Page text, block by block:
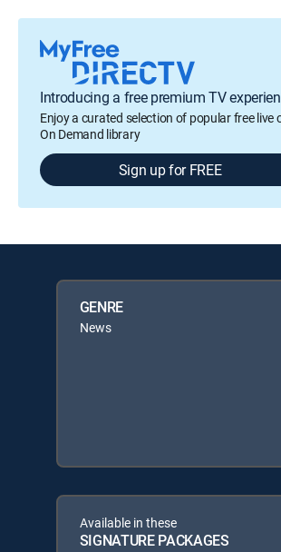
Introducing a free premium TV
Enjoy a curated selection of popular free live
On Demand library
Sign up for FREE
GENRE
News
Available in these
SIGNATURE PACKAGES